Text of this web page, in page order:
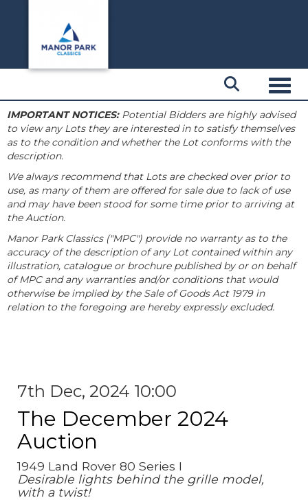
IMPORTANT NOTICES:Potential Bidders are highly advised
to view any Lots they are interested in to satisfy themselves
as to the condition and whether the Lot conforms with the
description.
We always recommend that Lots are checked over prior to
use, as many of them are offered for sale due to lack of use
and may have been stood for some time prior to arriving at
the Auction.
Manor Park Classics ("MPC") provide no warranty as to the
accuracy of the description of any Lot contained within any
illustration, catalogue or brochure published by or on behalf
of MPC and any warranties and/or conditions that would
otherwise be implied by the Sale of Goods Act 1979 in
relation to the foregoing are hereby expressly excluded.
7th Dec, 2024 10:00
The December 2024
Auction
1949 Land Rover 80 Series I
Desirable lights behind the grille model,
with a twist!